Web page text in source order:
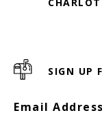
SIGN UP
Email Address